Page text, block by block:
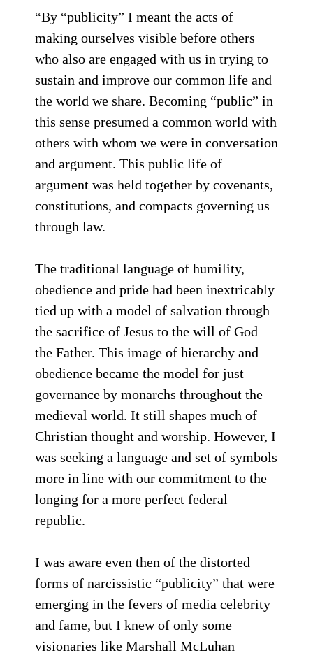
“By “publicity” I meant the acts of
making ourselves visible before others
who also are engaged with us in trying to
sustain and improve our common life and
the world we share. Becoming “public” in
this sense presumed a common world with
others with whom we were in conversation
and argument. This public life of
argument was held together by covenants,
constitutions, and compacts governing us
through law.
The traditional language of humility,
obedience and pride had been inextricably
tied up with a model of salvation through
the sacrifice of Jesus to the will of God
the Father. This image of hierarchy and
obedience became the model for just
governance by monarchs throughout the
medieval world. It still shapes much of
Christian thought and worship. However, I
was seeking a language and set of symbols
more in line with our commitment to the
longing for a more perfect federal
republic.
I was aware even then of the distorted
forms of narcissistic “publicity” that were
emerging in the fevers of media celebrity
and fame, but I knew of only some
visionaries like Marshall McLuhan